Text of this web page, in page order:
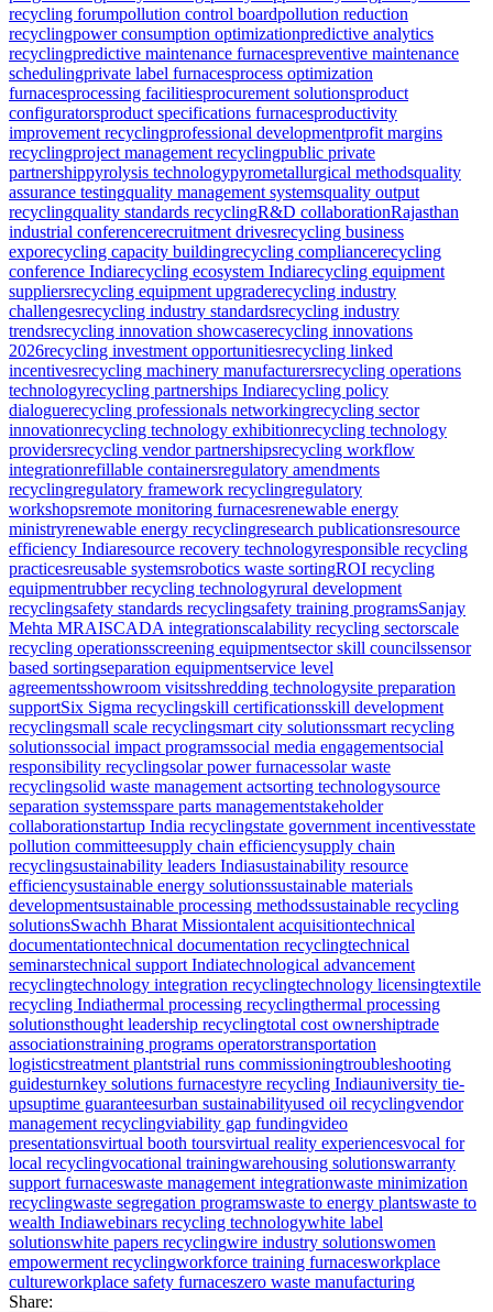
recycling forumpollution control boardpollution reduction
recyclingpower consumption optimizationpredictive analytics
recyclingpredictive maintenance furnacespreventive maintenance
schedulingprivate label furnacesprocess optimization
furnacesprocessing facilitiesprocurement solutionsproduct
configuratorsproduct specifications furnacesproductivity
improvement recyclingprofessional developmentprofit margins
recyclingproject management recyclingpublic private
partnershippyrolysis technologypyrometallurgical methodsquality
assurance testingquality management systemsquality output
recyclingquality standards recyclingR&D collaborationRajasthan
industrial conferencerecruitment drivesrecycling business
exporecycling capacity buildingrecycling compliancerecycling
conference Indiarecycling ecosystem Indiarecycling equipment
suppliersrecycling equipment upgraderecycling industry
challengesrecycling industry standardsrecycling industry
trendsrecycling innovation showcaserecycling innovations
2026recycling investment opportunitiesrecycling linked
incentivesrecycling machinery manufacturersrecycling operations
technologyrecycling partnerships Indiarecycling policy
dialoguerecycling professionals networkingrecycling sector
innovationrecycling technology exhibitionrecycling technology
providersrecycling vendor partnershipsrecycling workflow
integrationrefillable containersregulatory amendments
recyclingregulatory framework recyclingregulatory
workshopsremote monitoring furnacesrenewable energy
ministryrenewable energy recyclingresearch publicationsresource
efficiency Indiaresource recovery technologyresponsible recycling
practicesreusable systemsrobotics waste sortingROI recycling
equipmentrubber recycling technologyrural development
recyclingsafety standards recyclingsafety training programsSanjay
Mehta MRAISCADA integrationscalability recycling sectorscale
recycling operationsscreening equipmentsector skill councilssensor
based sortingseparation equipmentservice level
agreementsshowroom visitsshredding technologysite preparation
supportSix Sigma recyclingskill certificationsskill development
recyclingsmall scale recyclingsmart city solutionssmart recycling
solutionssocial impact programssocial media engagementsocial
responsibility recyclingsolar power furnacessolar waste
recyclingsolid waste management actsorting technologysource
separation systemsspare parts managementstakeholder
collaborationstartup India recyclingstate government incentivesstate
pollution committeesupply chain efficiencysupply chain
recyclingsustainability leaders Indiasustainability resource
efficiencysustainable energy solutionssustainable materials
developmentsustainable processing methodssustainable recycling
solutionsSwachh Bharat Missiontalent acquisitiontechnical
documentationtechnical documentation recyclingtechnical
seminarstechnical support Indiatechnological advancement
recyclingtechnology integration recyclingtechnology licensingtextile
recycling Indiathermal processing recyclingthermal processing
solutionsthought leadership recyclingtotal cost ownershiptrade
associationstraining programs operatorstransportation
logisticstreatment plantstrial runs commissioningtroubleshooting
guidesturnkey solutions furnacestyre recycling Indiauniversity tie-
upsuptime guaranteesurban sustainabilityused oil recyclingvendor
management recyclingviability gap fundingvideo
presentationsvirtual booth toursvirtual reality experiencesvocal for
local recyclingvocational trainingwarehousing solutionswarranty
support furnaceswaste management integrationwaste minimization
recyclingwaste segregation programswaste to energy plantswaste to
wealth Indiawebinars recycling technologywhite label
solutionswhite papers recyclingwire industry solutionswomen
empowerment recyclingworkforce training furnacesworkplace
cultureworkplace safety furnaceszero waste manufacturing
Share: